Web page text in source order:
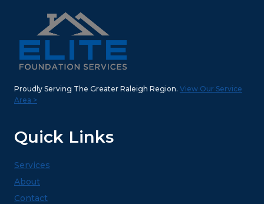
Proudly Serving The Greater Raleigh Region. View Our Service
Area >
Quick Links
Services
About
Contact